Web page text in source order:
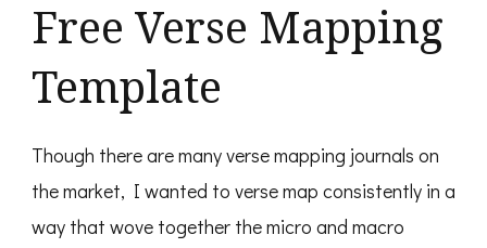
Free Verse Mapping
Template
Though there are many verse mapping journals on
the market, I wanted to verse map consistently in a
way that wove together the micro and macro